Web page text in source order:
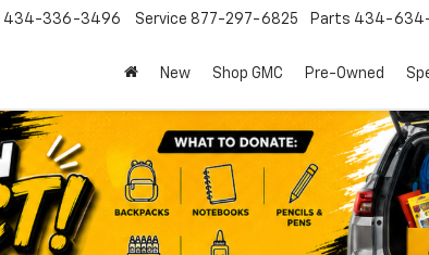
434-336-3496 Service 877-297-6825 Parts 434-
New Shop GMC Pre-Owned